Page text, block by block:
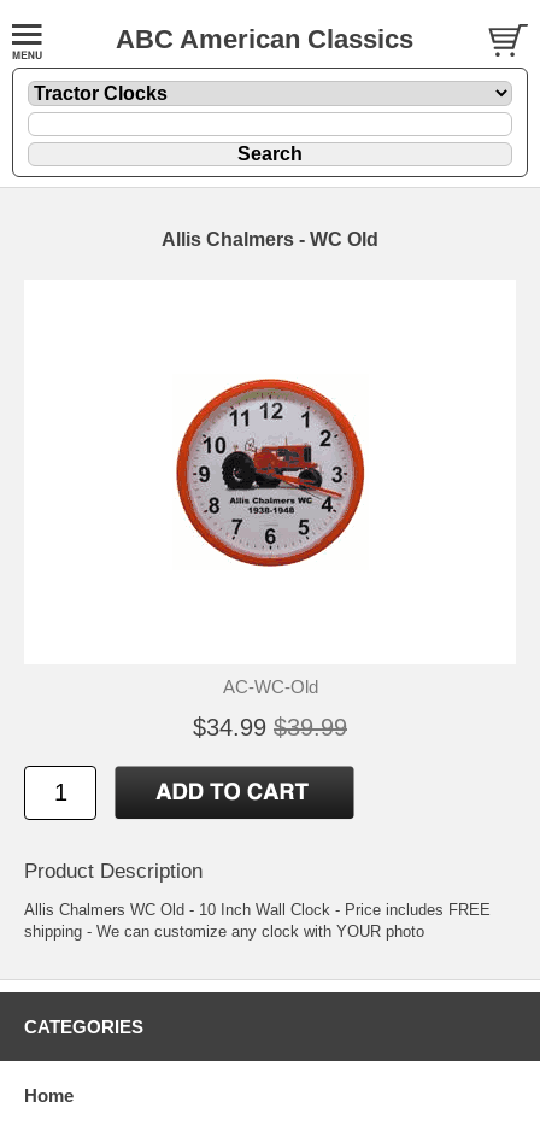
ABC American Classics
Allis Chalmers - WC Old
AC-WC-Old
$34.99 $39.99
Product Description
Allis Chalmers WC Old - 10 Inch Wall Clock - Price includes FREE
shipping - We can customize any clock with YOUR photo
CATEGORIES
Home